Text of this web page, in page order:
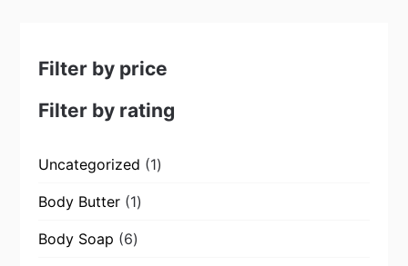
may
be
chosen
product
page
Filter by price
Filter by rating
Uncategorized 11
Body Butter 11
Body Soap
66